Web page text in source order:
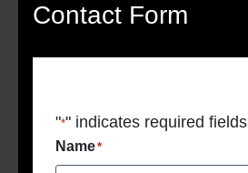
Contact Form
"*" indicates required fields
Name*